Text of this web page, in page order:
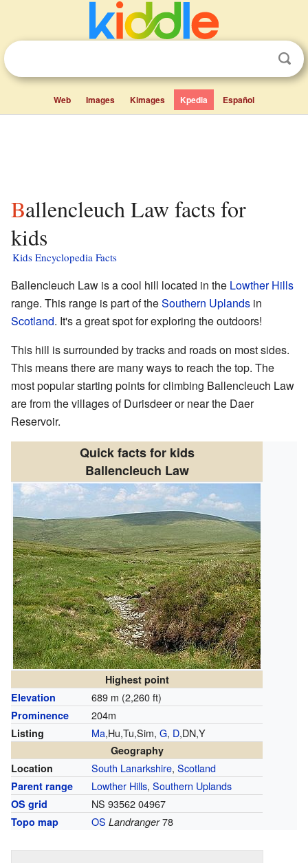
Web Images Kimages Kpedia Español
Ballencleuch Law facts for
kids
Kids Encyclopedia Facts
Ballencleuch Law is a cool hill located in the Lowther Hills
range. This range is part of theSouthern Uplands in
Scotland. It's a great spot for exploring the outdoors!
This hill is surrounded by tracks and roads on most sides.
This means there are many ways to reach the top. The
most popular starting points for climbing Ballencleuch Law
are from the villages of Durisdeer or near the Daer
Reservoir.
Quick facts for kids
Ballencleuch Law
Highest point
Elevation
689 m (2,260 ft)
Prominence 204m
Listing Ma,Hu,Tu,Sim, G, D,DN,Y
Geography
Location
South Lanarkshire, Scotland
Parent range Lowther Hills, Southern Uplands
OS grid NS 93562 04967
Topo map OS Landranger78